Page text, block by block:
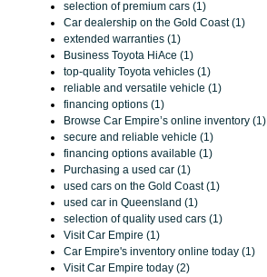
selection of premium cars (1)
Car dealership on the Gold Coast (1)
extended warranties (1)
Business Toyota HiAce (1)
top-quality Toyota vehicles (1)
reliable and versatile vehicle (1)
financing options (1)
Browse Car Empire’s online inventory (1)
secure and reliable vehicle (1)
financing options available (1)
Purchasing a used car (1)
used cars on the Gold Coast (1)
used car in Queensland (1)
selection of quality used cars (1)
Visit Car Empire (1)
Car Empire's inventory online today (1)
Visit Car Empire today (2)